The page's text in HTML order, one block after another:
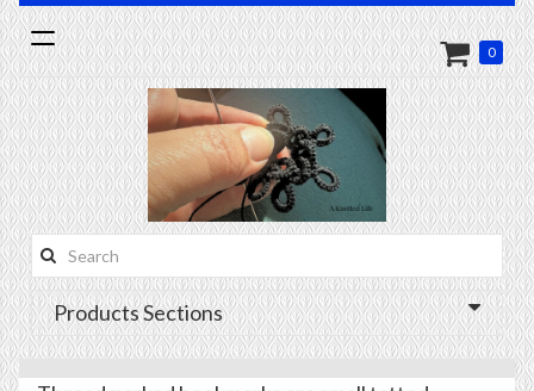
Toggle
navigation
Search
this
site:
0
Products Sections